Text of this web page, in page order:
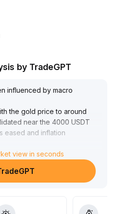
by TradeGPT
influenced by macro
the gold price to around
near the 4000 USDT
eased and inflation
incentives and the
significantly enhanced
a short-term rally to 4260
view in seconds